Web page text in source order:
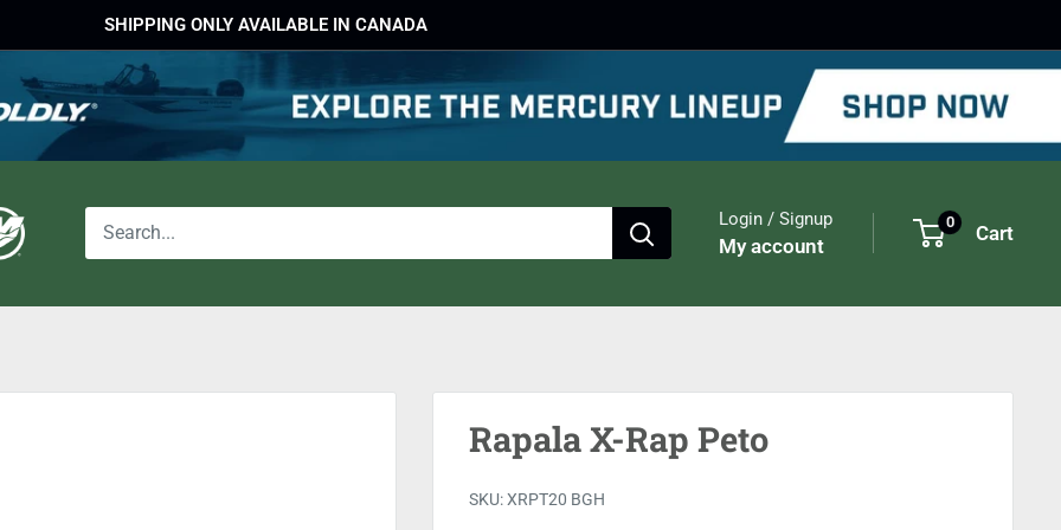
SHIPPING ONLY AVAILABLE IN CANADA
Login / Signup
My account
0 Cart
Rapala X-Rap Peto
SKU:XRPT20 BGH